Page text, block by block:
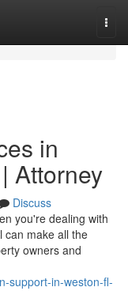
in
Attorney
Discuss
you're dealing with
can make all the
owners and
support-in-weston-fl-